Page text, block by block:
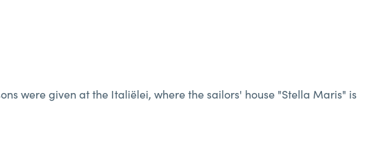
were given at the Italiëlei, where the sailors' house "Stella Maris" is